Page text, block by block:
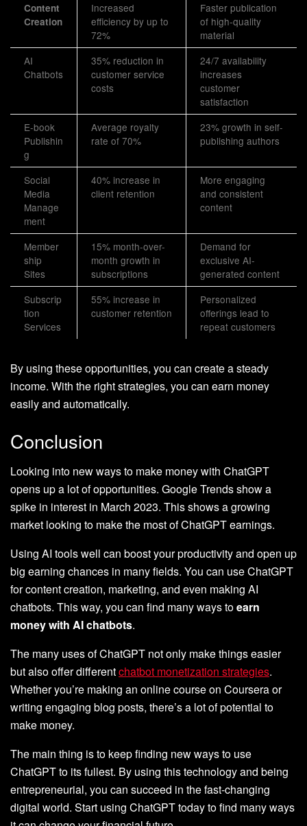
Content
Creation
Increased
efficiency by up to
72%
Faster publication
of high-quality
material
AI
Chatbots
35% reduction in
customer service
costs
24/7 availability
increases
customer
satisfaction
E-book
Publishin
g
Average royalty
rate of 70%
23% growth in self-
publishing authors
Social
Media
Manage
ment
40% increase in
client retention
More engaging
and consistent
content
Member
ship
Sites
15% month-over-
month growth in
subscriptions
Demand for
exclusive AI-
generated content
Subscrip
tion
Services
55% increase in
customer retention
Personalized
offerings lead to
repeat customers
By using these opportunities, you can create a steady
income. With the right strategies, you can earn money
easily and automatically.
Conclusion
Looking into new ways to make money with ChatGPT
opens up a lot of opportunities. Google Trends show a
spike in interest in March 2023. This shows a growing
market looking to make the most of ChatGPT earnings.
Using AI tools well can boost your productivity and open up
big earning chances in many fields. You can use ChatGPT
for content creation, marketing, and even making AI
chatbots. This way, you can find many ways toearn
money with AI chatbots.
The many uses of ChatGPT not only make things easier
but also offer differentchatbot monetization strategies.
Whether you’re making an online course on Coursera or
writing engaging blog posts, there’s a lot of potential to
make money.
The main thing is to keep finding new ways to use
ChatGPT to its fullest. By using this technology and being
entrepreneurial, you can succeed in the fast-changing
digital world. Start using ChatGPT today to find many ways